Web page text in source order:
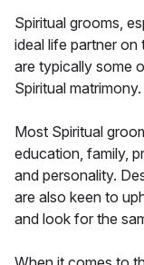
Spiritual grooms,
ideal life partner on
are typically some
Spiritual matrimony.
Most Spiritual
education, family,
and personality.
are also keen to
and look for the